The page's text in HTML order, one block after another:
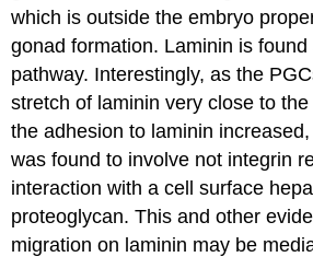
which is outside the embryo
gonad formation. Laminin is
pathway. Interestingly, as the
stretch of laminin very close to
the adhesion to laminin
was found to involve not integrin
interaction with a cell surface
proteoglycan. This and other
migration on laminin may be